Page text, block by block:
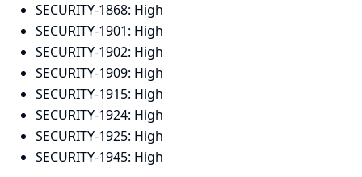
SECURITY-1868: High
SECURITY-1901: High
SECURITY-1902: High
SECURITY-1909: High
SECURITY-1915: High
SECURITY-1924: High
SECURITY-1925: High
SECURITY-1945: High